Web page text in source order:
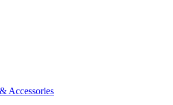
Accessories